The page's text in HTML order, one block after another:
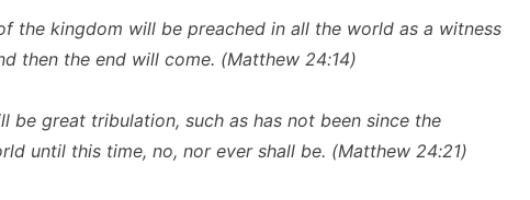
the kingdom will be preached in all the world as a witness
then the end will come. (Matthew 24:14)
be great tribulation, such as has not been since the
until this time, no, nor ever shall be. (Matthew 24:21)